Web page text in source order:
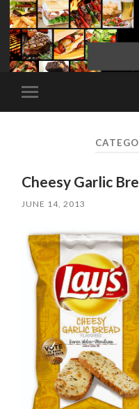
Toggle
mobile
Cheesy Garlic
JUNE 14, 2013